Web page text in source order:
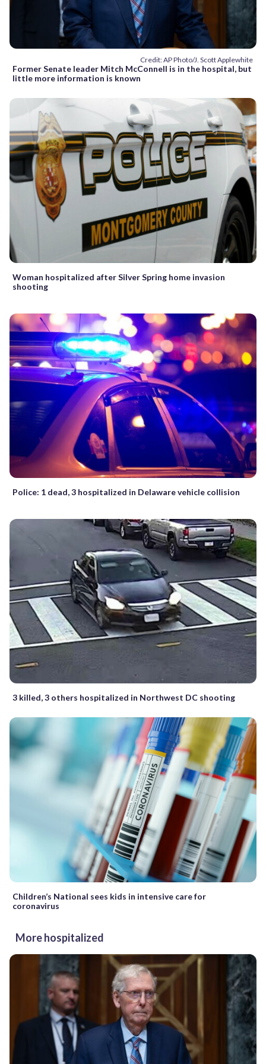
Credit: AP Photo/J. Scott Applewhite
Former Senate leader Mitch McConnell is in the hospital, but
little more information is known
Woman hospitalized after Silver Spring home invasion
shooting
Police: 1 dead, 3 hospitalized in Delaware vehicle collision
3 killed, 3 others hospitalized in Northwest DC shooting
Children’s National sees kids in intensive care for
coronavirus
More hospitalized